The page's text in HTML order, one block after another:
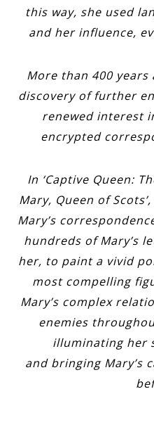
this way, she used
and her influence,
More than 400 years
discovery of further
renewed interest
encrypted
In ‘Captive Queen:
Mary, Queen of
Mary’s
hundreds of Mary’s
her, to paint a vivid
most compelling
Mary’s complex
enemies
illuminating her
and bringing Mary’s